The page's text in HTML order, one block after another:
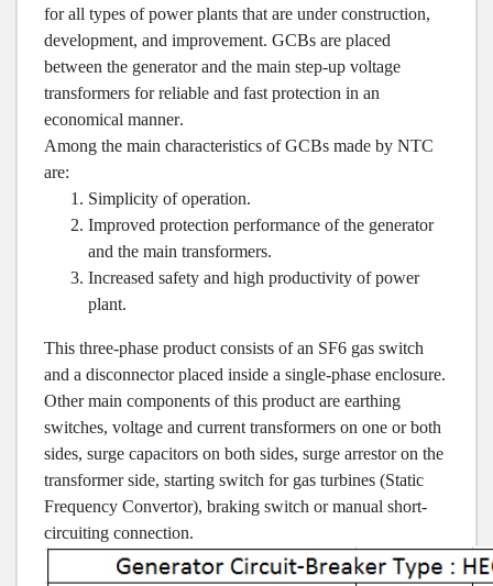
for all types of power plants that are under construction,
development, and improvement. GCBs are placed
between the generator and the main step-up voltage
transformers for reliable and fast protection in an
economical manner.
Among the main characteristics of GCBs made by NTC
are:
Simplicity of operation.
Improved protection performance of the generator
and the main transformers.
Increased safety and high productivity of power
plant.
This three-phase product consists of an SF6 gas switch
and a disconnector placed inside a single-phase enclosure.
Other main components of this product are earthing
switches, voltage and current transformers on one or both
sides, surge capacitors on both sides, surge arrestor on the
transformer side, starting switch for gas turbines (Static
Frequency Convertor), braking switch or manual short-
circuiting connection.